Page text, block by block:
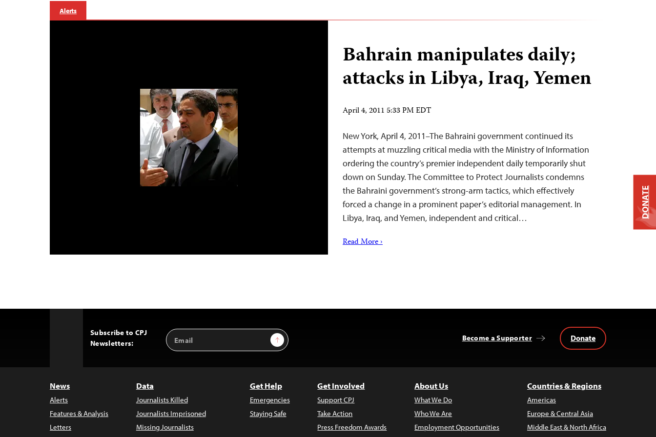
Alerts
Bahrain manipulates daily;
attacks in Libya, Iraq, Yemen
April 4, 2011 5:33 PM EDT
New York, April 4, 2011–The Bahraini government continued its
attempts at muzzling critical media with the Ministry of Information
ordering the country’s premier independent daily temporarily shut
down on Sunday. The Committee to Protect Journalists condemns
the Bahraini government’s strong-arm tactics, which effectively
forced a change in a prominent paper’s editorial management. In
Libya, Iraq, and Yemen, independent and critical…
Read More ›
Subscribe to CPJ
Newsletters:
Email
Address
Sign Up Become a Supporter Donate
News
Alerts
Features & Analysis
Letters
Data
Journalists Killed
Journalists Imprisoned
Missing Journalists
Get Help
Emergencies
Staying Safe
Get Involved
Support CPJ
Take Action
Press Freedom Awards
About Us
What We Do
Who We Are
Employment Opportunities
Countries & Regions
Americas
Europe & Central Asia
Middle East & North Africa
DONATE